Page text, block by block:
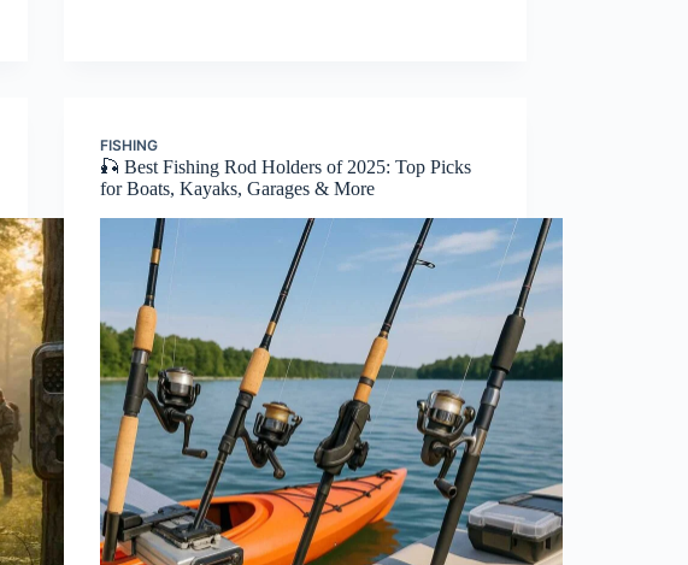
FISHING
🎣 Best Fishing Rod Holders of 2025: Top Picks
for Boats, Kayaks, Garages & More